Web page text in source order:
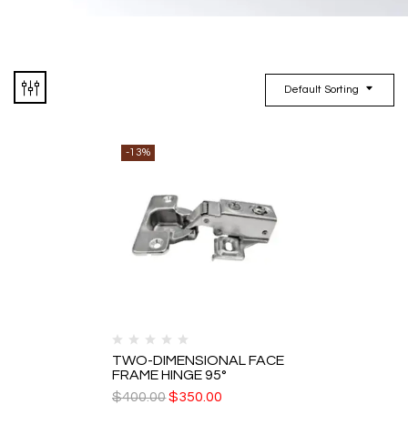
Default Sorting
-13%
TWO-DIMENSIONAL FACE
FRAME HINGE 95°
$400.00$350.00